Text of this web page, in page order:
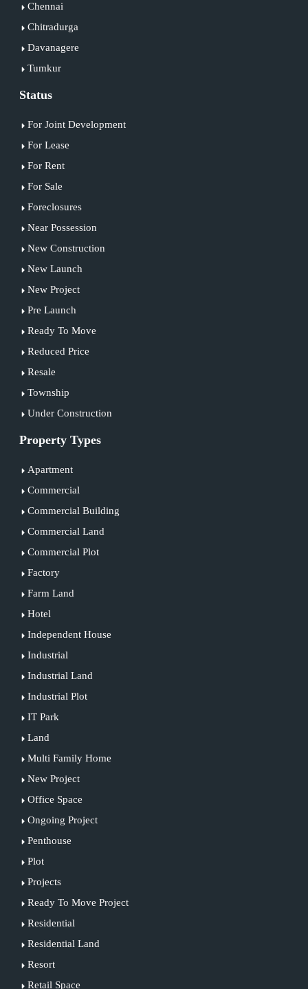
Chennai
Chitradurga
Davanagere
Tumkur
Status
For Joint Development
For Lease
For Rent
For Sale
Foreclosures
Near Possession
New Construction
New Launch
New Project
Pre Launch
Ready To Move
Reduced Price
Resale
Township
Under Construction
Property Types
Apartment
Commercial
Commercial Building
Commercial Land
Commercial Plot
Factory
Farm Land
Hotel
Independent House
Industrial
Industrial Land
Industrial Plot
IT Park
Land
Multi Family Home
New Project
Office Space
Ongoing Project
Penthouse
Plot
Projects
Ready To Move Project
Residential
Residential Land
Resort
Retail Space